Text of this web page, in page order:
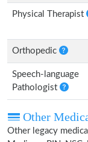
Physical Therapist
Orthopedic
Speech-language
Pathologist
Other
Other legacy